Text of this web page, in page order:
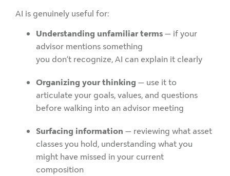
AI is genuinely useful for:
Understanding unfamiliar terms— if your
advisor mentions something
you don’t recognize, AI can explain it clearly
Organizing your thinking — use it to
articulate your goals, values, and questions
before walking into an advisor meeting
Surfacing information — reviewing what asset
classes you hold, understanding what you
might have missed in your current
composition